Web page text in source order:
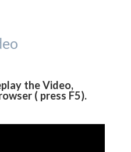
the Video,
( press F5).